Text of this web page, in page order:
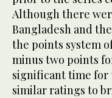
Although there
Bangladesh and
the points system
minus two points
significant time for
similar ratings to